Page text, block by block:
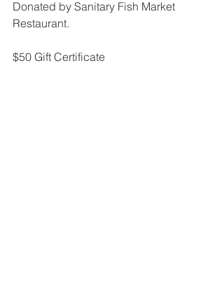
Donated by Sanitary Fish Market
Restaurant.
$50 Gift Certificate